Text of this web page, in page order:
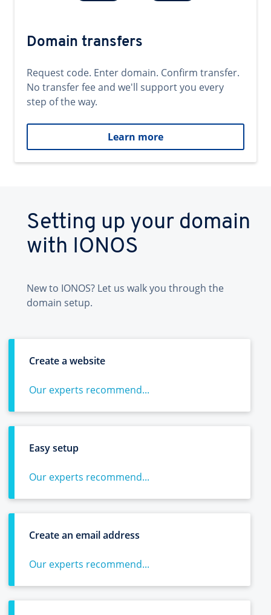
Domain transfers
Request code. Enter domain. Confirm transfer.
No transfer fee and we'll support you every
step of the way.
Learn more
Setting up your domain
with IONOS
New to IONOS? Let us walk you through the
domain setup.
Create a website
Our experts recommend...
Easy setup
Our experts recommend...
Create an email address
Our experts recommend...